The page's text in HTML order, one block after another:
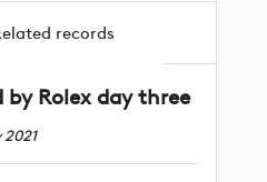
records
by Rolex day three